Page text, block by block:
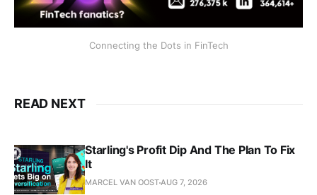
Connecting the Dots in FinTech
READ NEXT
Starling's Profit Dip And The Plan To Fix
It
MARCEL VAN OOSTAUG 7, 2026